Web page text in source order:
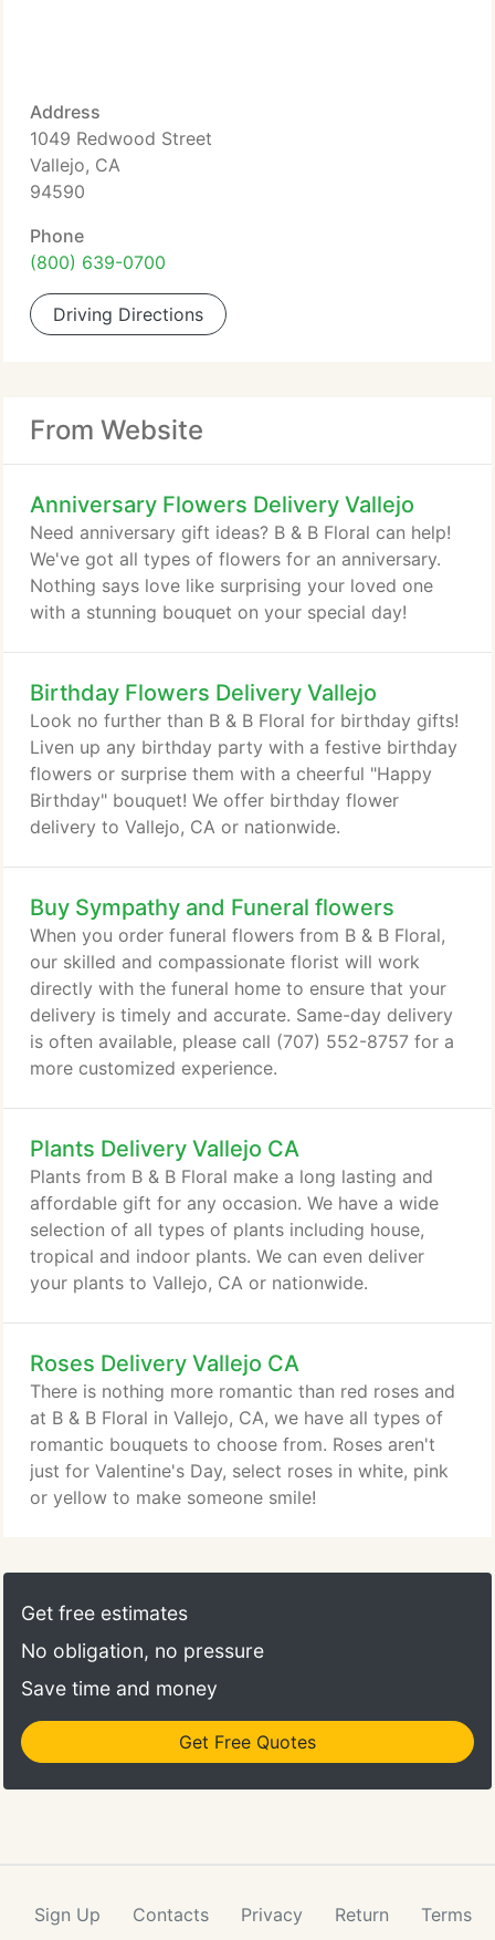
Address
1049 Redwood Street
Vallejo, CA
94590
Phone
(800) 639-0700
Driving Directions
From Website
Anniversary Flowers Delivery Vallejo
Need anniversary gift ideas? B & B Floral can help!
We've got all types of flowers for an anniversary.
Nothing says love like surprising your loved one
with a stunning bouquet on your special day!
Birthday Flowers Delivery Vallejo
Look no further than B & B Floral for birthday gifts!
Liven up any birthday party with a festive birthday
flowers or surprise them with a cheerful "Happy
Birthday" bouquet! We offer birthday flower
delivery to Vallejo, CA or nationwide.
Buy Sympathy and Funeral flowers
When you order funeral flowers from B & B Floral,
our skilled and compassionate florist will work
directly with the funeral home to ensure that your
delivery is timely and accurate. Same-day delivery
is often available, please call (707) 552-8757 for a
more customized experience.
Plants Delivery Vallejo CA
Plants from B & B Floral make a long lasting and
affordable gift for any occasion. We have a wide
selection of all types of plants including house,
tropical and indoor plants. We can even deliver
your plants to Vallejo, CA or nationwide.
Roses Delivery Vallejo CA
There is nothing more romantic than red roses and
at B & B Floral in Vallejo, CA, we have all types of
romantic bouquets to choose from. Roses aren't
just for Valentine's Day, select roses in white, pink
or yellow to make someone smile!
Get free estimates
No obligation, no pressure
Save time and money
Get Free Quotes
Sign Up Contacts Privacy Return Terms